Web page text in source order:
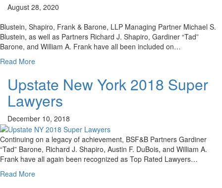
August 28, 2020
Blustein, Shapiro, Frank & Barone, LLP Managing Partner Michael S.
Blustein, as well as Partners Richard J. Shapiro, Gardiner “Tad”
Barone, and William A. Frank have all been included on…
Read More
Upstate New York 2018 Super
Lawyers
December 10, 2018
Continuing on a legacy of achievement, BSF&B Partners Gardiner
“Tad” Barone, Richard J. Shapiro, Austin F. DuBois, and William A.
Frank have all again been recognized as Top Rated Lawyers…
Read More